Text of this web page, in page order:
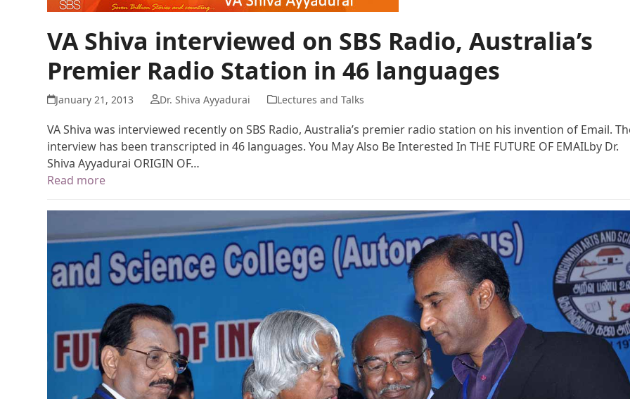
VA Shiva interviewed on SBS Radio, Australia’s
Premier Radio Station in 46 languages
January 21, 2013 Dr. Shiva Ayyadurai Lectures and Talks
VA Shiva was interviewed recently on SBS Radio, Australia’s premier radio station on his invention of Email.
interview has been transcripted in 46 languages. You May Also Be Interested In THE FUTURE OF EMAILby Dr.
Shiva Ayyadurai ORIGIN OF…
Read more